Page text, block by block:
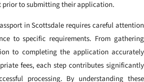
prior to submitting their application.
in Scottsdale requires careful attention
to specific requirements. From gathering
to completing the application accurately
fees, each step contributes significantly
processing. By understanding these